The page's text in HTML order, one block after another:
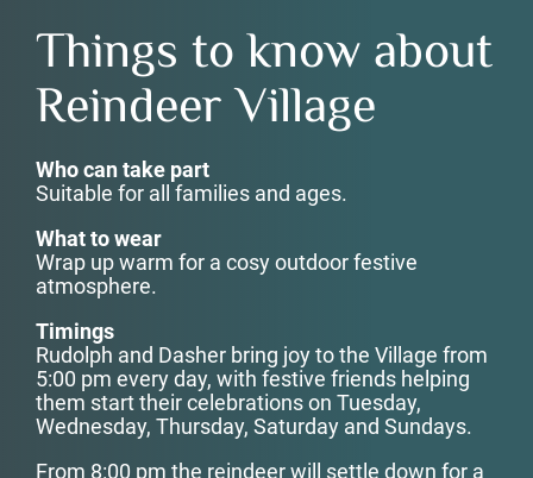
Things to know about
Reindeer Village
Who can take part
Suitable for all families and ages.
What to wear
Wrap up warm for a cosy outdoor festive
atmosphere.
Timings
Rudolph and Dasher bring joy to the Village from
5:00 pm every day, with festive friends helping
them start their celebrations on Tuesday,
Wednesday, Thursday, Saturday and Sundays.
From 8:00 pm the reindeer will settle down for a